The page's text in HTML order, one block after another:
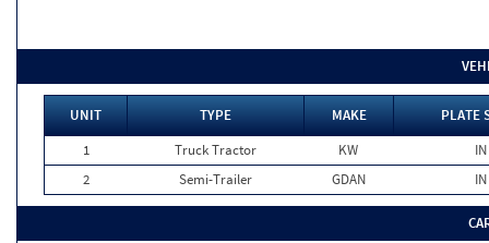
UNIT TYPE MAKE
PLATE
1
Truck Tractor KW
IN
2
Semi-Trailer GDAN IN